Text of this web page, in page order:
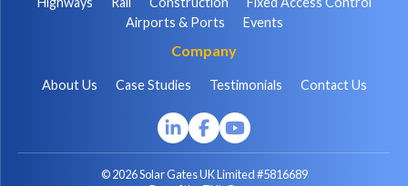
Airports & Ports
Events
Company
About Us Case Studies Testimonials Contact Us
© 2026 Solar Gates UK Limited #5816689